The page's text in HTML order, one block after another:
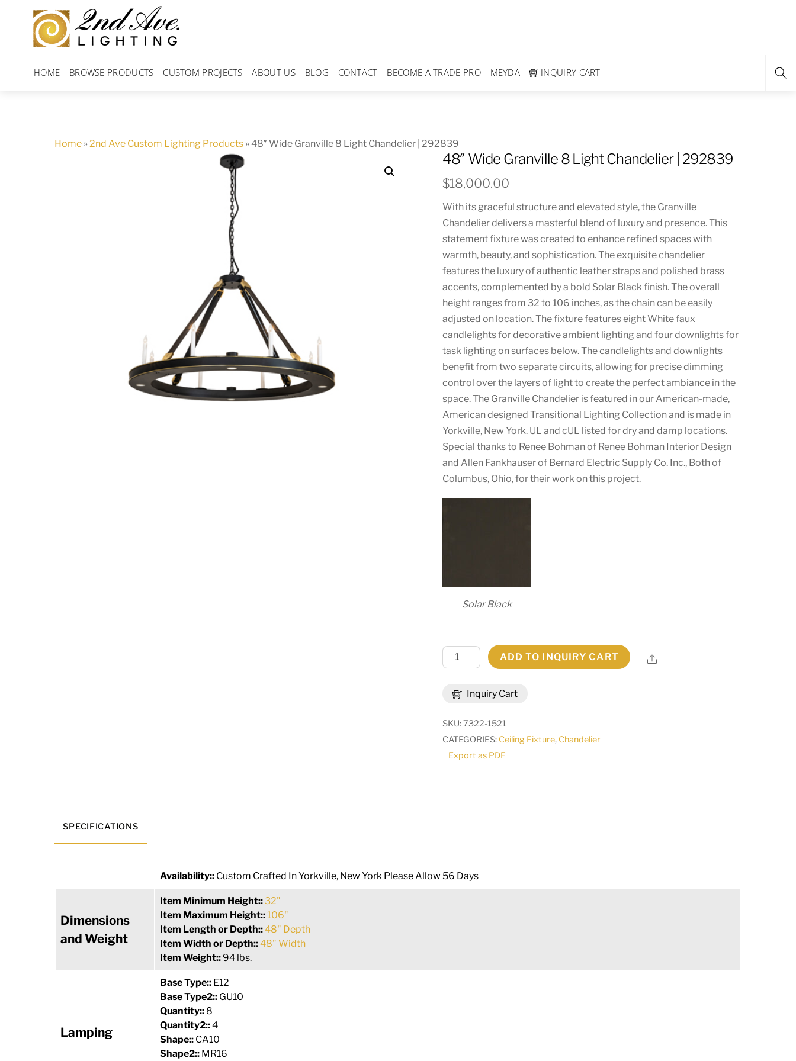
content
HOME BROWSE PRODUCTS CUSTOM PROJECTS ABOUT US BLOG CONTACT BECOME A TRADE PRO MEYDA INQUIRY CART
Home »2nd Ave Custom Lighting Products »48″ Wide Granville 8 Light Chandelier | 292839
48″ Wide Granville 8 Light Chandelier | 292839
$18,000.00
With its graceful structure and elevated style, the Granville
Chandelier delivers a masterful blend of luxury and presence. This
statement fixture was created to enhance refined spaces with
warmth, beauty, and sophistication. The exquisite chandelier
features the luxury of authentic leather straps and polished brass
accents, complemented by a bold Solar Black finish. The overall
height ranges from 32 to 106 inches, as the chain can be easily
adjusted on location. The fixture features eight White faux
candlelights for decorative ambient lighting and four downlights for
task lighting on surfaces below. The candlelights and downlights
benefit from two separate circuits, allowing for precise dimming
control over the layers of light to create the perfect ambiance in the
space. The Granville Chandelier is featured in our American-made,
American designed Transitional Lighting Collection and is made in
Yorkville, New York. UL and cUL listed for dry and damp locations.
Special thanks to Renee Bohman of Renee Bohman Interior Design
and Allen Fankhauser of Bernard Electric Supply Co. Inc., Both of
Columbus, Ohio, for their work on this project.
Solar Black
Inquiry Cart
48"
Wide
Light
Chandelier
ADD TO INQUIRY CART Share
SKU:7322-1521
CATEGORIES: Ceiling Fixture, Chandelier
Export as PDF
SPECIFICATIONS
Availability:: Custom Crafted In Yorkville, New York Please Allow 56 Days
Dimensions
and Weight
Item Minimum Height::32"
Item Maximum Height::106"
Item Length or Depth::48" Depth
Item Width or Depth::48" Width
Item Weight:: 94 lbs.
Lamping
Base Type:: E12
Base Type2:: GU10
Quantity:: 8
Quantity2::4
Shape:: CA10
Shape2:: MR16